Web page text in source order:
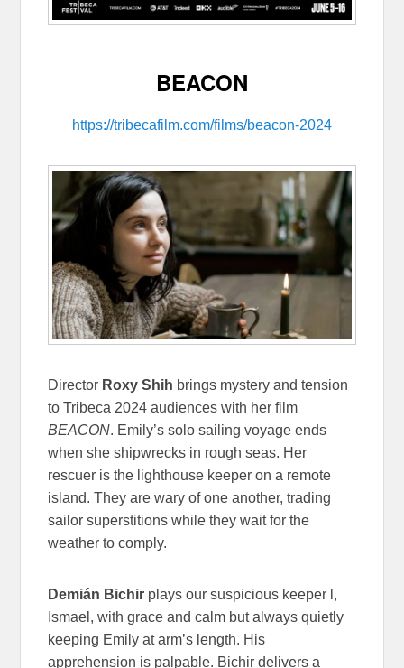
BEACON
https://tribecafilm.com/films/beacon-2024
Director Roxy Shih brings mystery and tension
to Tribeca 2024 audiences with her film
BEACON. Emily’s solo sailing voyage ends
when she shipwrecks in rough seas. Her
rescuer is the lighthouse keeper on a remote
island. They are wary of one another, trading
sailor superstitions while they wait for the
weather to comply.
Demián Bichir plays our suspicious keeper l,
Ismael, with grace and calm but always quietly
keeping Emily at arm’s length. His
apprehension is palpable. Bichir delivers a